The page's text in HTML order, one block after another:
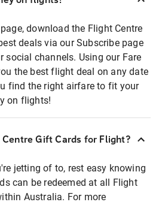
download the Flight Centre
deals via our Subscribe page
social channels. Using our Fare
the best flight deal on any date
find the right airfare to fit your
on flights!
Gift Cards for Flight?
jetting of to, rest easy knowing
can be redeemed at all Flight
Australia. For more